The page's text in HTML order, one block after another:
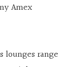
Amex
lounges range